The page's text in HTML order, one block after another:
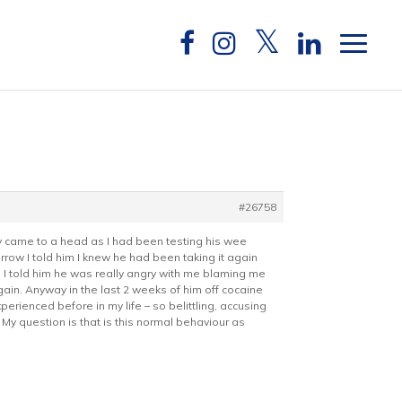
#26758
to a head as I had been testing his wee
I told him I knew he had been taking it again
him he was really angry with me blaming me
Anyway in the last 2 weeks of him off cocaine
before in my life – so belittling, accusing
question is that is this normal behaviour as